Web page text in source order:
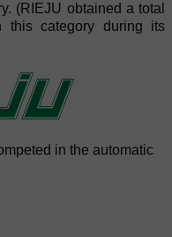
(RIEJU obtained a total
this category during its
in the automatic